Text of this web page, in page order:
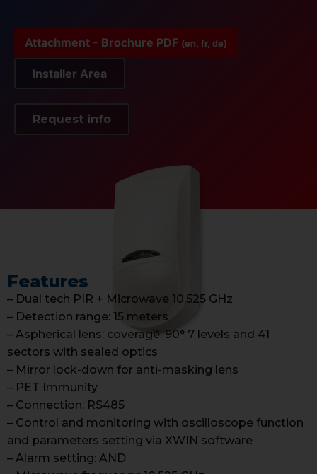
Attachment - Brochure PDF (en, fr, de)
Installer Area
Request info
Features
– Dual tech PIR + Microwave 10,525 GHz
– Detection range: 15 meters
– Aspherical lens: coverage: 90° 7 levels and 41
sectors with sealed optics
– Mirror lock-down for anti-masking lens
– PET Immunity
– Connection: RS485
– Control and monitoring with oscilloscope function
and parameters setting via XWIN software
– Alarm setting: AND